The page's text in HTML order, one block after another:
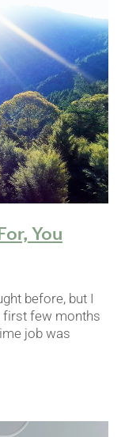
You
before, but I
first few months
job was
She